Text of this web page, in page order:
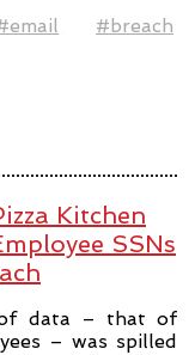
#breach
Kitchen
SSNs
data – that of
– was spilled